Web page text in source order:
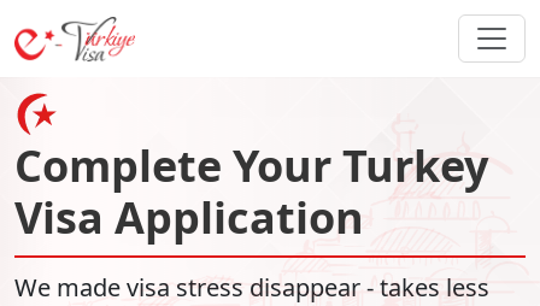
Complete Your Turkey
Visa Application
We made visa stress disappear - takes less